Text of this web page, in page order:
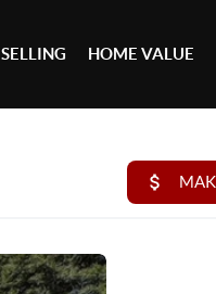
SELLING HOME VALUE